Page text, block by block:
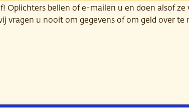
Oplichters bellen of e-mailen u en doen alsof
vragen u nooit om gegevens of om geld over te